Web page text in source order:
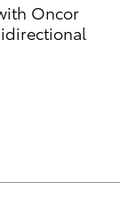
Oncor